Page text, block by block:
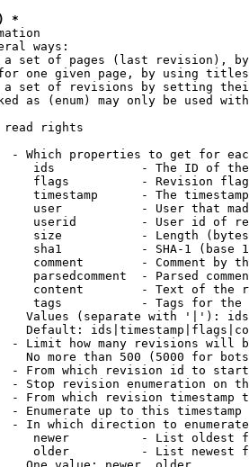
*
ways:
set of pages (last revision),
one given page, by using
set of revisions by setting
as (enum) may only be used
read rights
- Which properties to get for
ids            - The ID of
flags          - Revision
timestamp      - The
user           - User that
userid         - User id of
size           - Length
sha1           - SHA-1 (base
comment        - Comment by
parsedcomment  - Parsed
content        - Text of the
tags           - Tags for the
Values (separate with '|'):
Default:
- Limit how many revisions will
No more than 500 (5000 for
- From which revision id to
- Stop revision enumeration on
- From which revision timestamp
- Enumerate up to this timestamp
- In which direction to
newer          - List oldest
older          - List newest